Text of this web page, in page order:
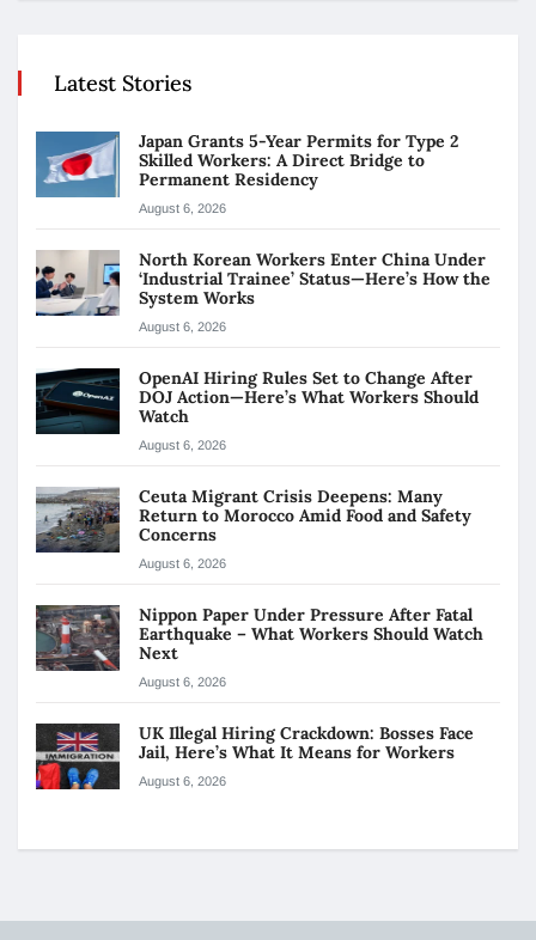
Latest Stories
Japan Grants 5-Year Permits for Type 2
Skilled Workers: A Direct Bridge to
Permanent Residency
August 6, 2026
North Korean Workers Enter China Under
‘Industrial Trainee’ Status—Here’s How the
System Works
August 6, 2026
OpenAI Hiring Rules Set to Change After
DOJ Action—Here’s What Workers Should
Watch
August 6, 2026
Ceuta Migrant Crisis Deepens: Many
Return to Morocco Amid Food and Safety
Concerns
August 6, 2026
Nippon Paper Under Pressure After Fatal
Earthquake – What Workers Should Watch
Next
August 6, 2026
UK Illegal Hiring Crackdown: Bosses Face
Jail, Here’s What It Means for Workers
August 6, 2026